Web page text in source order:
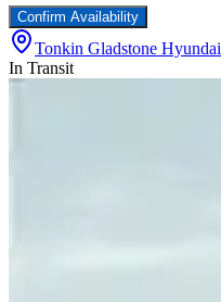
Confirm Availability
Tonkin Gladstone Hyundai
In Transit